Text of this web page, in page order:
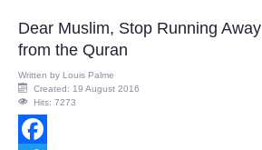
Dear Muslim, Stop Running Away
from the Quran
Written by Louis Palme
Created: 19 August 2016
Hits: 7273